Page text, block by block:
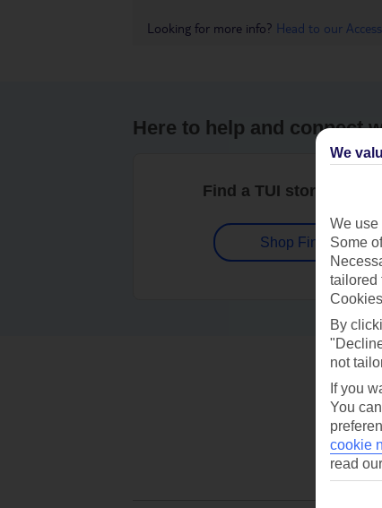
Looking for more info? Head to our
Here to help and connect
Find a TUI store near
Shop Finder
We
We use
Some
tailored
By
not
If you
You
cookie
read our